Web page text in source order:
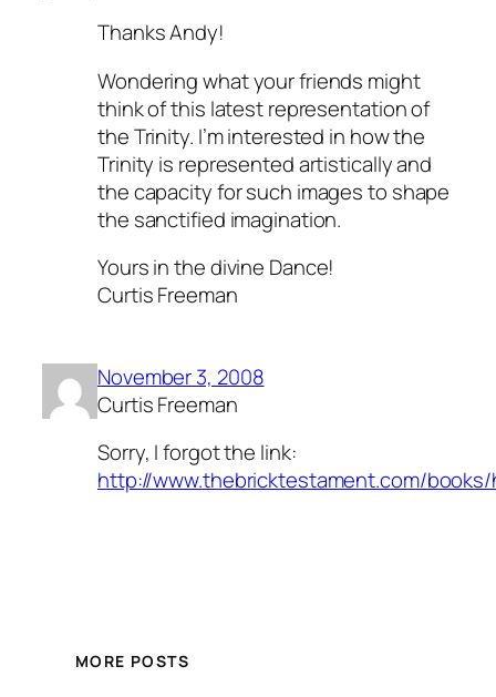
Thanks Andy!
Wondering what your friends might
think of this latest representation of
the Trinity. I’m interested in how the
Trinity is represented artistically and
the capacity for such images to shape
the sanctified imagination.
Yours in the divine Dance!
Curtis Freeman
November 3, 2008
Curtis Freeman
Sorry, I forgot the link:
http://www.thebricktestament.com/
MORE POSTS